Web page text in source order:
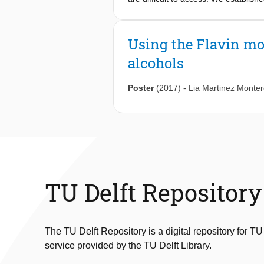
contiguous stereogenic centers. A
opening, this chemo-enzymatic
counterpart with halohydrin
component flavoprotein
Using the Flavin
alcohols
Poster (2017) - Lia Martinez
TU Delft Repository
The TU Delft Repository is a digital repository for TU
service provided by the TU Delft Library.